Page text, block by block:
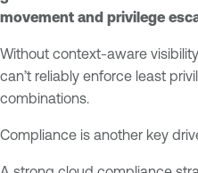
movement and privilege
Without context-aware
can’t reliably enforce least
combinations.
Compliance is another key